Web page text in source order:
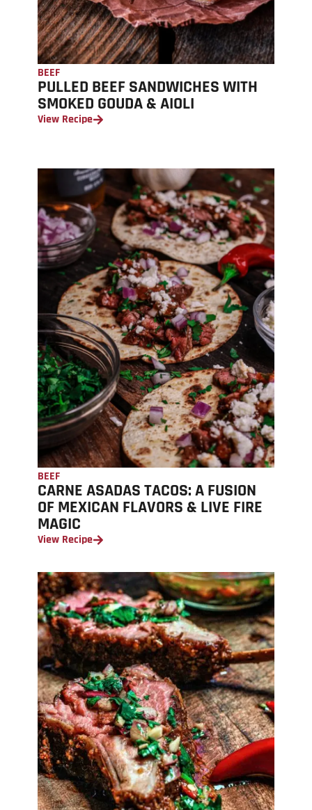
BEEF
PULLED BEEF SANDWICHES WITH
SMOKED GOUDA & AIOLI
View Recipe
BEEF
CARNE ASADAS TACOS: A FUSION
OF MEXICAN FLAVORS & LIVE FIRE
MAGIC
View Recipe